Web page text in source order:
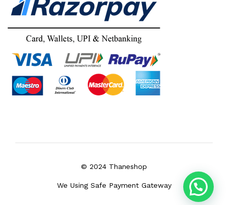
© 2024 Thaneshop
We Using Safe Payment Gateway